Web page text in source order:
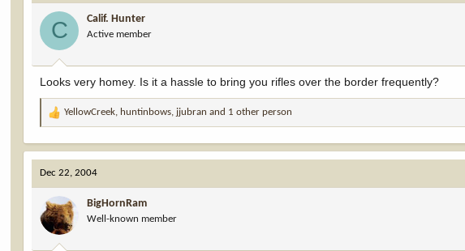
i
n
s
:
C Calif. Hunter
Active member
Looks very homey. Is it a hassle to bring you rifles over the border frequently?
R
a
c
t
i
o
n
s
YellowCreek huntinbows jjubran and 1 other person
Dec 22, 2004
BigHornRam
Well-known member